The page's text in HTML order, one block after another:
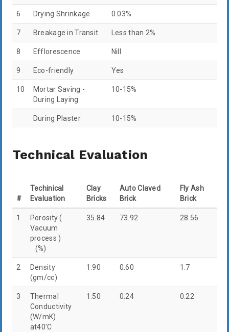
6 Drying Shrinkage 0.03%
7 Breakage in Transit Less than 2%
8 Efflorescence Nill
9 Eco-friendly Yes
10
Mortar Saving -
During Laying
10-15%
During Plaster 10-15%
Technical Evaluation
#
Techinical
Evaluation
Clay
Bricks
Auto Claved
Brick
Fly Ash
Brick
1
Porosity (
Vacuum
process )
(%)
35.84 73.92 28.56
2
Density
(gm/cc)
1.90 0.60 1.7
3
Thermal
Conductivity
(W/mK)
at40'C
1.50 0.24 0.22